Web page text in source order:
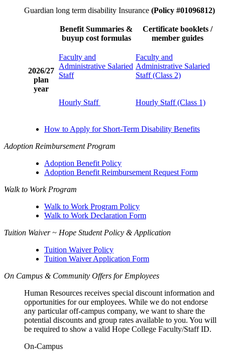
Guardian long term disability Insurance (Policy #01096812)
Benefit Summaries &
buyup cost formulas
Certificate booklets /
member guides
2026/27
plan
year
Faculty and
Administrative Salaried
Staff
Faculty and
Administrative Salaried
Staff (Class 2)
Hourly Staff Hourly Staff (Class 1)
How to Apply for Short-Term Disability Benefits
Adoption Reimbursement Program
Adoption Benefit Policy
Adoption Benefit Reimbursement Request Form
Walk to Work Program
Walk to Work Program Policy
Walk to Work Declaration Form
Tuition Waiver ~ Hope Student Policy & Application
Tuition Waiver Policy
Tuition Waiver Application Form
On Campus & Community Offers for Employees
Human Resources receives special discount information and
opportunities for our employees. While we do not endorse
any particular off-campus company, we want to share the
potential discounts and group rates available to you. You will
be required to show a valid Hope College Faculty/Staff ID.
On-Campus